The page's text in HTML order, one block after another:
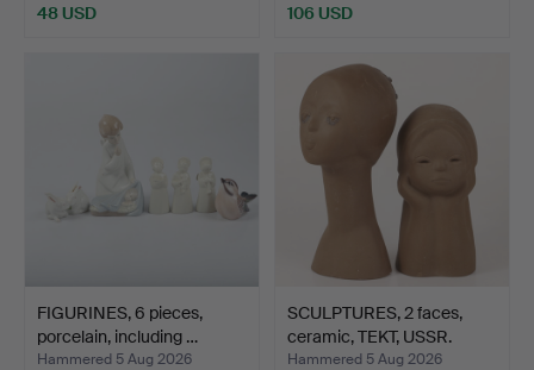
48 USD 106 USD
FIGURINES, 6 pieces,
porcelain, including …
Hammered 5 Aug 2026
SCULPTURES, 2 faces,
ceramic, TEKT, USSR.
Hammered 5 Aug 2026